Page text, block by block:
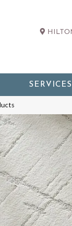
SERVICES